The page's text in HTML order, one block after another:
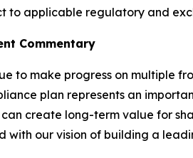
to applicable regulatory and
Commentary
to make progress on multiple
plan represents an
create long-term value for
with our vision of building a